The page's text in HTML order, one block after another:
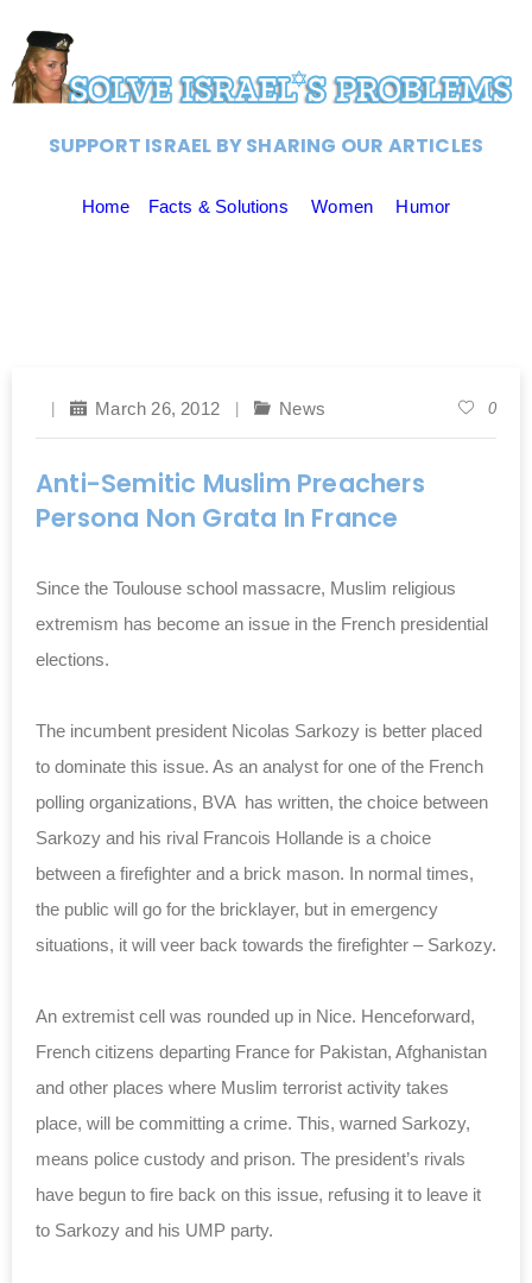
SUPPORT ISRAEL BY SHARING OUR ARTICLES
Home Facts & Solutions Women Humor
March 26, 2012 News 0
Anti-Semitic Muslim Preachers
Persona Non Grata In France
Since the Toulouse school massacre, Muslim religious
extremism has become an issue in the French presidential
elections.
The incumbent president Nicolas Sarkozy is better placed
to dominate this issue. As an analyst for one of the French
polling organizations, BVA has written, the choice between
Sarkozy and his rival Francois Hollande is a choice
between a firefighter and a brick mason. In normal times,
the public will go for the bricklayer, but in emergency
situations, it will veer back towards the firefighter – Sarkozy.
An extremist cell was rounded up in Nice. Henceforward,
French citizens departing France for Pakistan, Afghanistan
and other places where Muslim terrorist activity takes
place, will be committing a crime. This, warned Sarkozy,
means police custody and prison. The president’s rivals
have begun to fire back on this issue, refusing it to leave it
to Sarkozy and his UMP party.